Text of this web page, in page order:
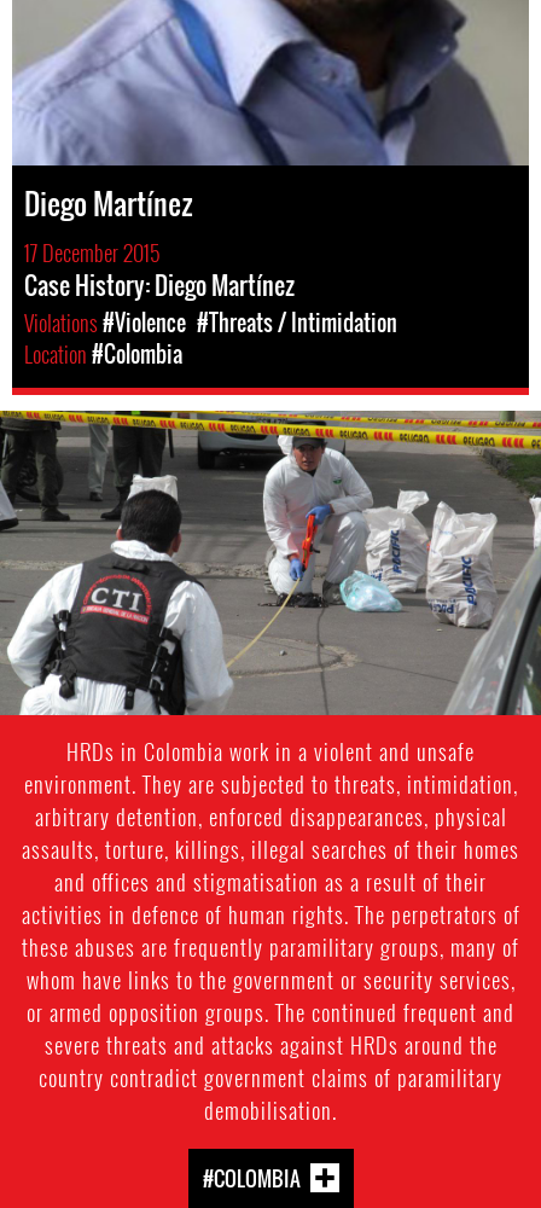
Diego Martínez
17 December 2015
Case History: Diego Martínez
Violations#Violence #Threats / Intimidation
Location#Colombia
colombia-
general-
context.jpg
HRDs in Colombia work in a violent and unsafe
environment. They are subjected to threats, intimidation,
arbitrary detention, enforced disappearances, physical
assaults, torture, killings, illegal searches of their homes
and offices and stigmatisation as a result of their
activities in defence of human rights. The perpetrators of
these abuses are frequently paramilitary groups, many of
whom have links to the government or security services,
or armed opposition groups. The continued frequent and
severe threats and attacks against HRDs around the
country contradict government claims of paramilitary
demobilisation.
#COLOMBIA